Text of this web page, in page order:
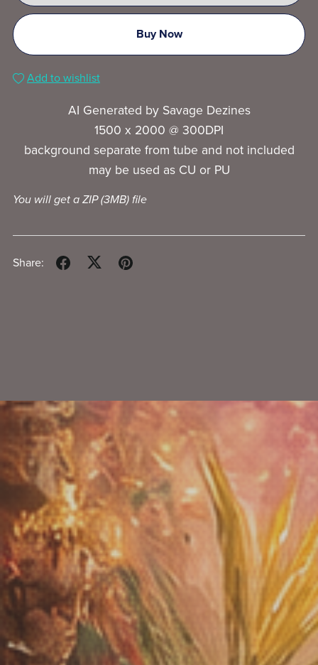
Buy Now
Add to wishlist
AI Generated by Savage Dezines
1500 x 2000 @ 300DPI
background separate from tube and not included
may be used as CU or PU
You will get a ZIP(3MB)file
Share: